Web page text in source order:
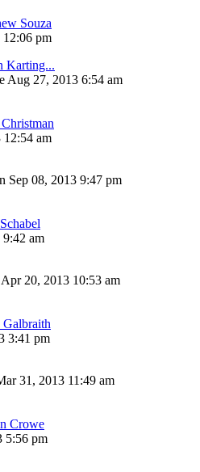
Souza
12:06 pm
Karting...
Aug 27, 2013 6:54 am
12:54 am
Sep 08, 2013 9:47 pm
9:42 am
Apr 20, 2013 10:53 am
Galbraith
3:41 pm
31, 2013 11:49 am
Crowe
5:56 pm